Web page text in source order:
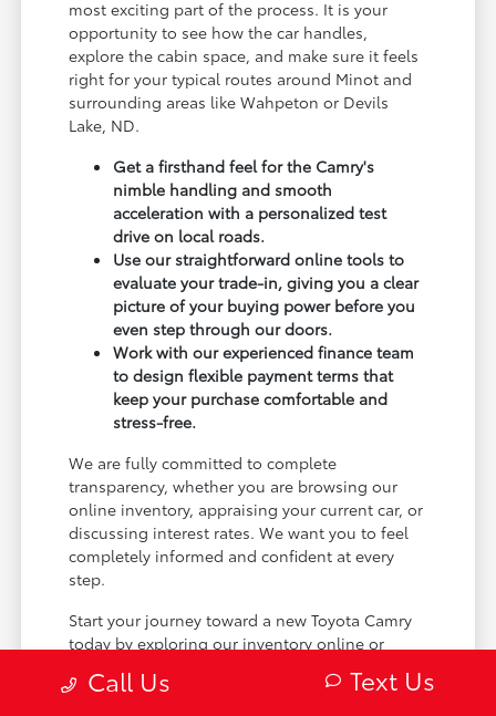
most exciting part of the process. It is your
opportunity to see how the car handles,
explore the cabin space, and make sure it feels
right for your typical routes around Minot and
surrounding areas like Wahpeton or Devils
Lake, ND.
Get a firsthand feel for the Camry's
nimble handling and smooth
acceleration with a personalized test
drive on local roads.
Use our straightforward online tools to
evaluate your trade-in, giving you a clear
picture of your buying power before you
even step through our doors.
Work with our experienced finance team
to design flexible payment terms that
keep your purchase comfortable and
stress-free.
We are fully committed to complete
transparency, whether you are browsing our
online inventory, appraising your current car, or
discussing interest rates. We want you to feel
completely informed and confident at every
step.
Start your journey toward a new Toyota Camry
today by exploring our inventory online or
wait to help you find the perfect match.
Call Us Text Us